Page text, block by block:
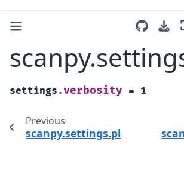
settings.verbosity = 1
Previous
scanpy.settings.plot_suffix